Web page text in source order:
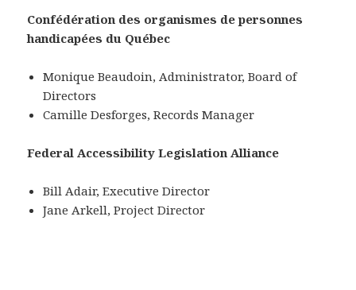
Confédération des organismes de personnes
handicapées du Québec
Monique Beaudoin, Administrator, Board of
Directors
Camille Desforges, Records Manager
Federal Accessibility Legislation Alliance
Bill Adair, Executive Director
Jane Arkell, Project Director